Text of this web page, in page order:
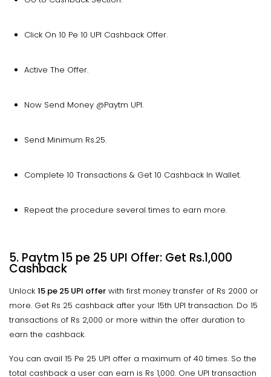
Click On 10 Pe 10 UPI Cashback Offer.
Active The Offer.
Now Send Money @Paytm UPI.
Send Minimum Rs.25.
Complete 10 Transactions & Get 10 Cashback In Wallet.
Repeat the procedure several times to earn more.
5. Paytm 15 pe 25 UPI Offer: Get Rs.1,000
Cashback
Unlock 15 pe 25 UPI offer with first money transfer of Rs 2000 or
more. Get Rs 25 cashback after your 15th UPI transaction. Do 15
transactions of Rs 2,000 or more within the offer duration to
earn the cashback.
You can avail 15 Pe 25 UPI offer a maximum of 40 times. So the
total cashback a user can earn is Rs 1,000. One UPI transaction